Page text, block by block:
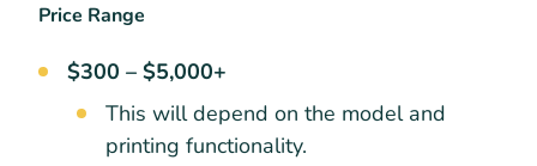
Price Range
$300 – $5,000+
This will depend on the model and
printing functionality.